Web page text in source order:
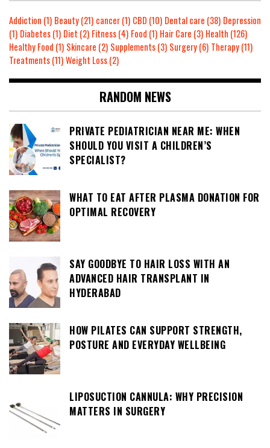
Addiction (1) Beauty(21) cancer(1) CBD (10) Dental care (38) Depression
(1) Diabetes(1) Diet (2) Fitness(4) Food (1) Hair Care (3) Health (126)
Healthy Food (1) Skincare (2) Supplements(3) Surgery(6) Therapy(11)
Treatments(11)Weight Loss(2)
RANDOM NEWS
PRIVATE PEDIATRICIAN NEAR ME: WHEN
SHOULD YOU VISIT A CHILDREN’S
SPECIALIST?
WHAT TO EAT AFTER PLASMA DONATION FOR
OPTIMAL RECOVERY
SAY GOODBYE TO HAIR LOSS WITH AN
ADVANCED HAIR TRANSPLANT IN
HYDERABAD
HOW PILATES CAN SUPPORT STRENGTH,
POSTURE AND EVERYDAY WELLBEING
LIPOSUCTION CANNULA: WHY PRECISION
MATTERS IN SURGERY